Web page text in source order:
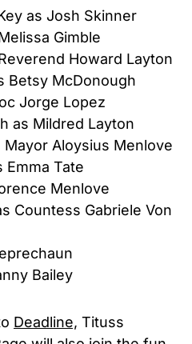
as Josh Skinner
Gimble
Howard Layton
Betsy McDonough
Jorge Lopez
as Mildred Layton
Mayor Aloysius Menlove
Emma Tate
Menlove
Countess Gabriele Von
Bailey
Deadline, Tituss